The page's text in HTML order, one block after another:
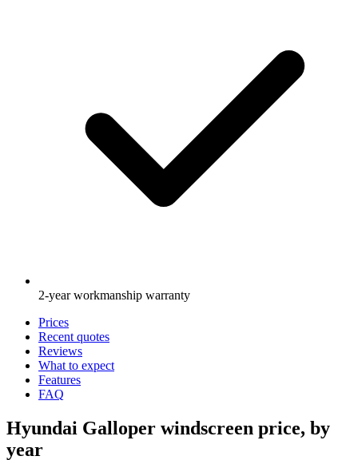
2-year workmanship warranty
Prices
Recent quotes
Reviews
What to expect
Features
FAQ
Hyundai Galloper windscreen price, by
year